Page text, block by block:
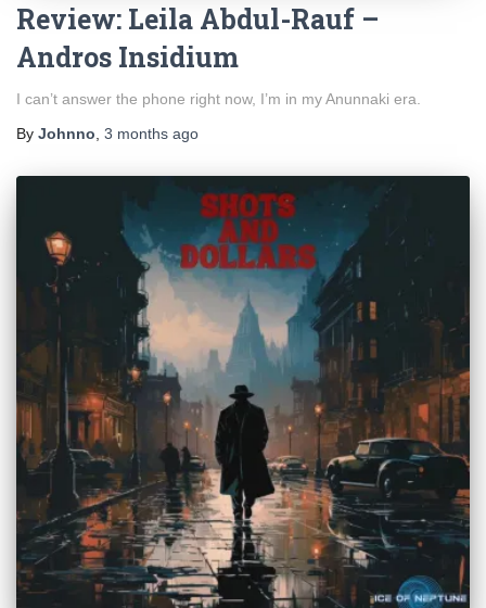
Review: Leila Abdul-Rauf –
Andros Insidium
I can’t answer the phone right now, I’m in my Anunnaki era.
By Johnno 3 months ago